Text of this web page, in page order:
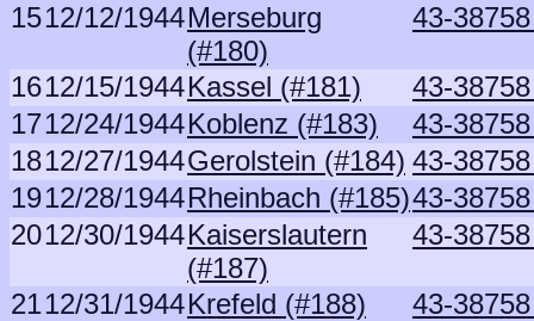
1512/12/1944Merseburg
(#180)
43-
1612/15/1944Kassel (#181)
43-
1712/24/1944Koblenz (#183)
43-
1812/27/1944Gerolstein (#184) 43-
1912/28/1944Rheinbach (#185)43-
2012/30/1944Kaiserslautern
(#187)
43-
2112/31/1944Krefeld (#188)
43-